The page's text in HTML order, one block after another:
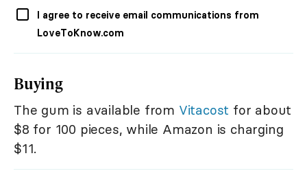
I agree to receive email communications from
LoveToKnow.com
Buying
The gum is available from Vitacost for about
$8 for 100 pieces, while Amazon is charging
$11.